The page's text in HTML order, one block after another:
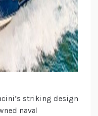
striking design
naval